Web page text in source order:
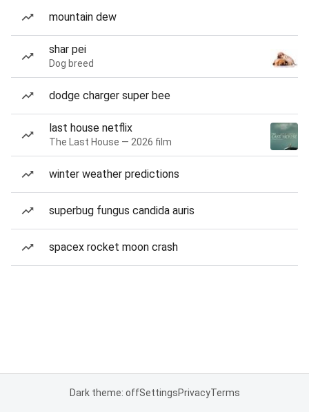
mountain dew
shar pei
Dog breed
dodge charger super bee
last house netflix
The Last House — 2026 film
winter weather predictions
superbug fungus candida auris
spacex rocket moon crash
Dark theme: offSettingsPrivacyTerms